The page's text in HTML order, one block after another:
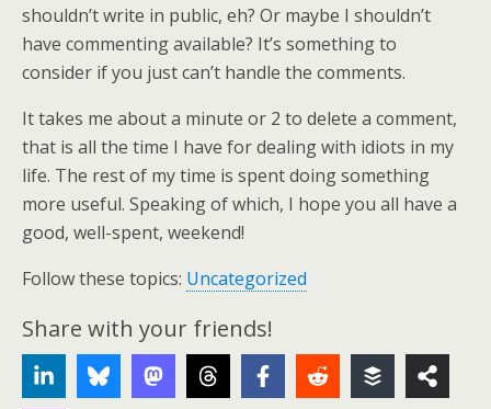
shouldn’t write in public, eh? Or maybe I shouldn’t
have commenting available? It’s something to
consider if you just can’t handle the comments.
It takes me about a minute or 2 to delete a comment,
that is all the time I have for dealing with idiots in my
life. The rest of my time is spent doing something
more useful. Speaking of which, I hope you all have a
good, well-spent, weekend!
Follow these topics: Uncategorized
Share with your friends!